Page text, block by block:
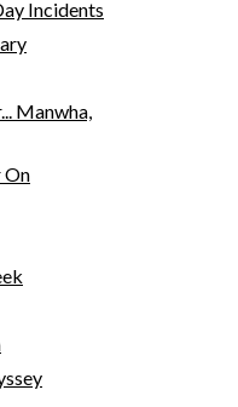
Incidents
Manwha,
On